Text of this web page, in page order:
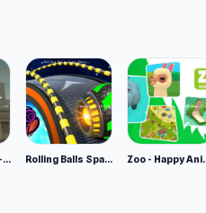
The Superman - Theme is Aliens Rolling Balls Space Race Zoo -